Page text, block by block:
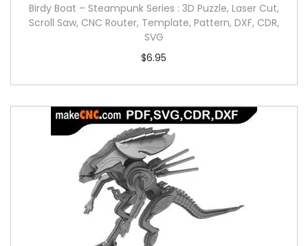
Birdy Boat – Steampunk Series : 3D Puzzle, Laser Cut,
Scroll Saw, CNC Router, Template, Pattern, DXF, CDR,
SVG
$6.95